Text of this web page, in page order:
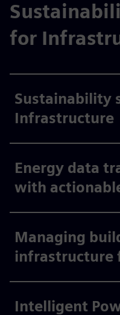
for
Sustainability
Infrastructure
Energy data
with
Managing
infrastructure
Intelligent